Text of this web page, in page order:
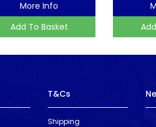
More Info
Add To Basket
T&Cs
Shipping